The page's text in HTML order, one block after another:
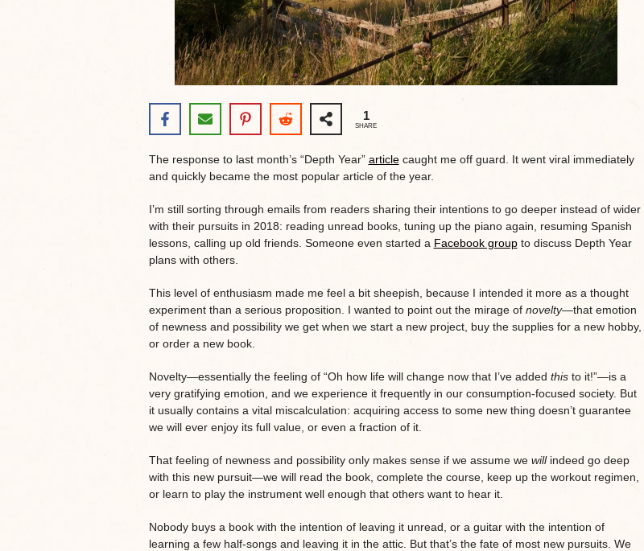
1
SHARE
The response to last month’s “Depth Year” articlecaught me off guard. It went viral immediately
and quickly became the most popular article of the year.
I’m still sorting through emails from readers sharing their intentions to go deeper instead of wider
with their pursuits in 2018: reading unread books, tuning up the piano again, resuming Spanish
lessons, calling up old friends. Someone even started a Facebook groupto discuss Depth Year
plans with others.
This level of enthusiasm made me feel a bit sheepish, because I intended it more as a thought
experiment than a serious proposition. I wanted to point out the mirage of novelty—that emotion
of newness and possibility we get when we start a new project, buy the supplies for a new hobby,
or order a new book.
Novelty—essentially the feeling of “Oh how life will change now that I’ve added thisto it!”—is a
very gratifying emotion, and we experience it frequently in our consumption-focused society. But
it usually contains a vital miscalculation: acquiring access to some new thing doesn’t guarantee
we will ever enjoy its full value, or even a fraction of it.
That feeling of newness and possibility only makes sense if we assume we willindeed go deep
with this new pursuit—we will read the book, complete the course, keep up the workout regimen,
or learn to play the instrument well enough that others want to hear it.
Nobody buys a book with the intention of leaving it unread, or a guitar with the intention of
learning a few half-songs and leaving it in the attic. But that’s the fate of most new pursuits. We